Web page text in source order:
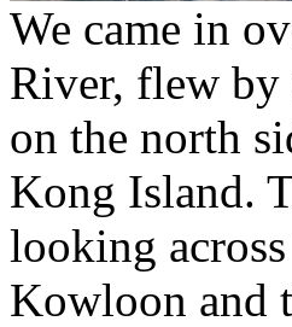
We came in
River, flew by
on the north
Kong Island.
looking
Kowloon and